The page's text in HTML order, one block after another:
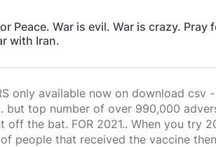
Peace. War is evil. War is crazy. Pray
with Iran.
only available now on download
but top number of over 990,000
off the bat. FOR 2021.. When you try
people that received the vaccine